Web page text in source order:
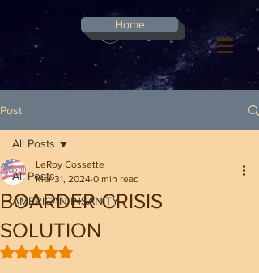
Log In
Home
Post
All Posts
AMERICAN INSANITY
All Posts
BOARDER CRISIS
SOLUTION
LeRoy Cossette
Mar 31, 2024 0 min read
Rated NaN out of 5 stars.